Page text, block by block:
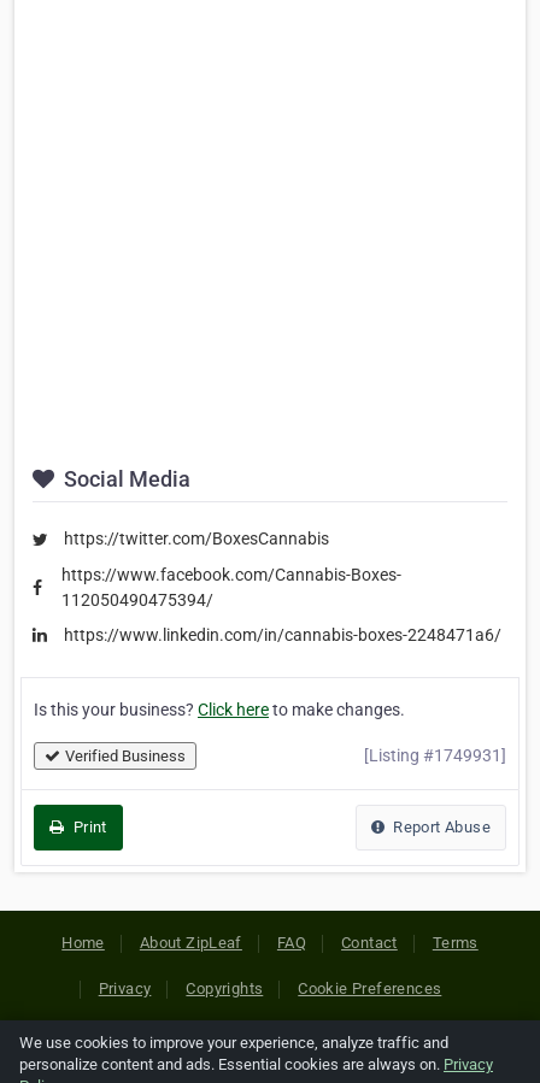
Social Media
https://twitter.com/BoxesCannabis
https://www.facebook.com/Cannabis-Boxes-
112050490475394/
https://www.linkedin.com/in/cannabis-boxes-2248471a6/
Is this your business? Click hereto make changes.
Verified Business [Listing #1749931]
Print Report Abuse
Home About ZipLeaf FAQ Contact Terms
Privacy Copyrights Cookie Preferences
Copyright © 2026 Netcode, Inc. All Rights Reserved. All
We use cookies to improve your experience, analyze traffic and
personalize content and ads. Essential cookies are always on. Privacy